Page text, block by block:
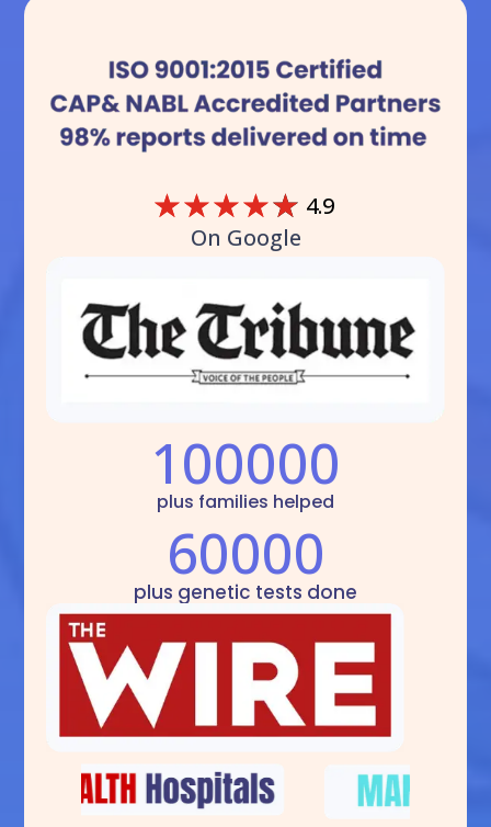
☆☆☆☆☆ 4.9
On Google
100000
plus families helped
60000
plus genetic tests done